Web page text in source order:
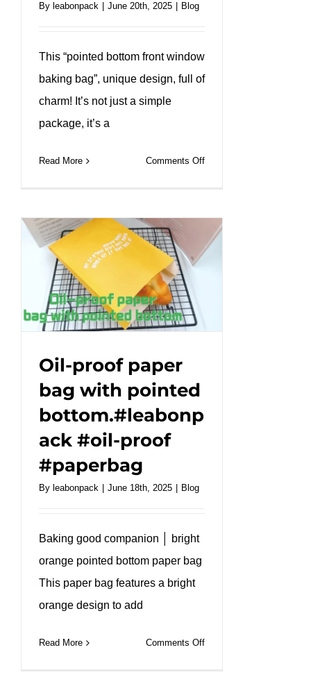
By leabonpack June 20th, 2025 Blog
This “pointed bottom front window
baking bag”, unique design, full of
charm! It’s not just a simple
package, it’s a
Read More Comments Offon
bread
bag
Oil-proof paper
bag with pointed
bottom.#leabonp
ack #oil-proof
#paperbag
By leabonpack June 18th, 2025 Blog
Baking good companion │ bright
orange pointed bottom paper bag
This paper bag features a bright
orange design to add
Read More Comments Offon